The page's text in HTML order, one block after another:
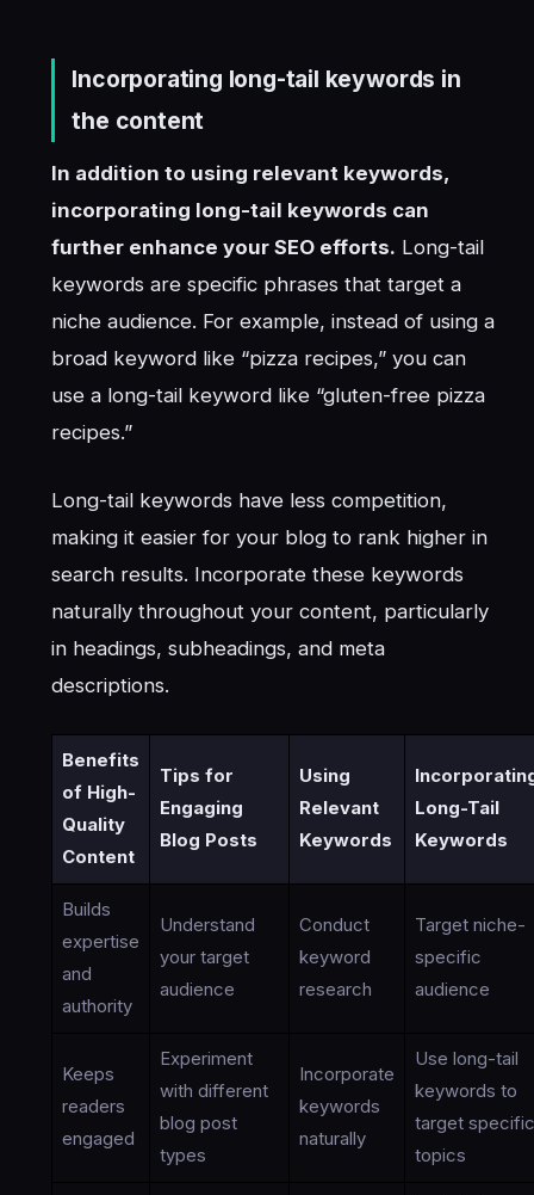
Incorporating long-tail keywords in
the content
In addition to using relevant keywords,
incorporating long-tail keywords can
further enhance your SEO efforts. Long-tail
keywords are specific phrases that target a
niche audience. For example, instead of using a
broad keyword like “pizza recipes,” you can
use a long-tail keyword like “gluten-free pizza
recipes.”
Long-tail keywords have less competition,
making it easier for your blog to rank higher in
search results. Incorporate these keywords
naturally throughout your content, particularly
in headings, subheadings, and meta
descriptions.
Benefits
of High-
Quality
Content
Tips for
Engaging
Blog Posts
Using
Relevant
Keywords
Long-Tail
Keywords
Builds
expertise
and
authority
Understand
your target
audience
Conduct
keyword
research
Target niche-
specific
audience
Keeps
readers
engaged
Experiment
with different
blog post
types
Incorporate
keywords
naturally
Use long-tail
keywords to
target
topics